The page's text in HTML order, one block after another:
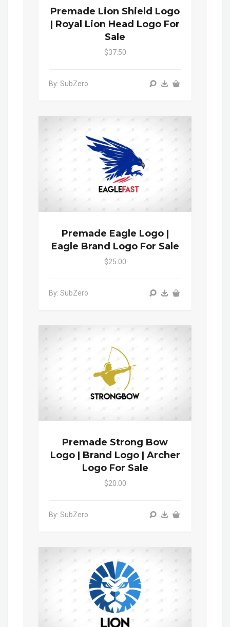
Premade Lion Shield Logo
| Royal Lion Head Logo For
Sale
$37.50
By: SubZero
Premade Eagle Logo |
Eagle Brand Logo For Sale
$25.00
By: SubZero
Premade Strong Bow
Logo | Brand Logo | Archer
Logo For Sale
$20.00
By: SubZero